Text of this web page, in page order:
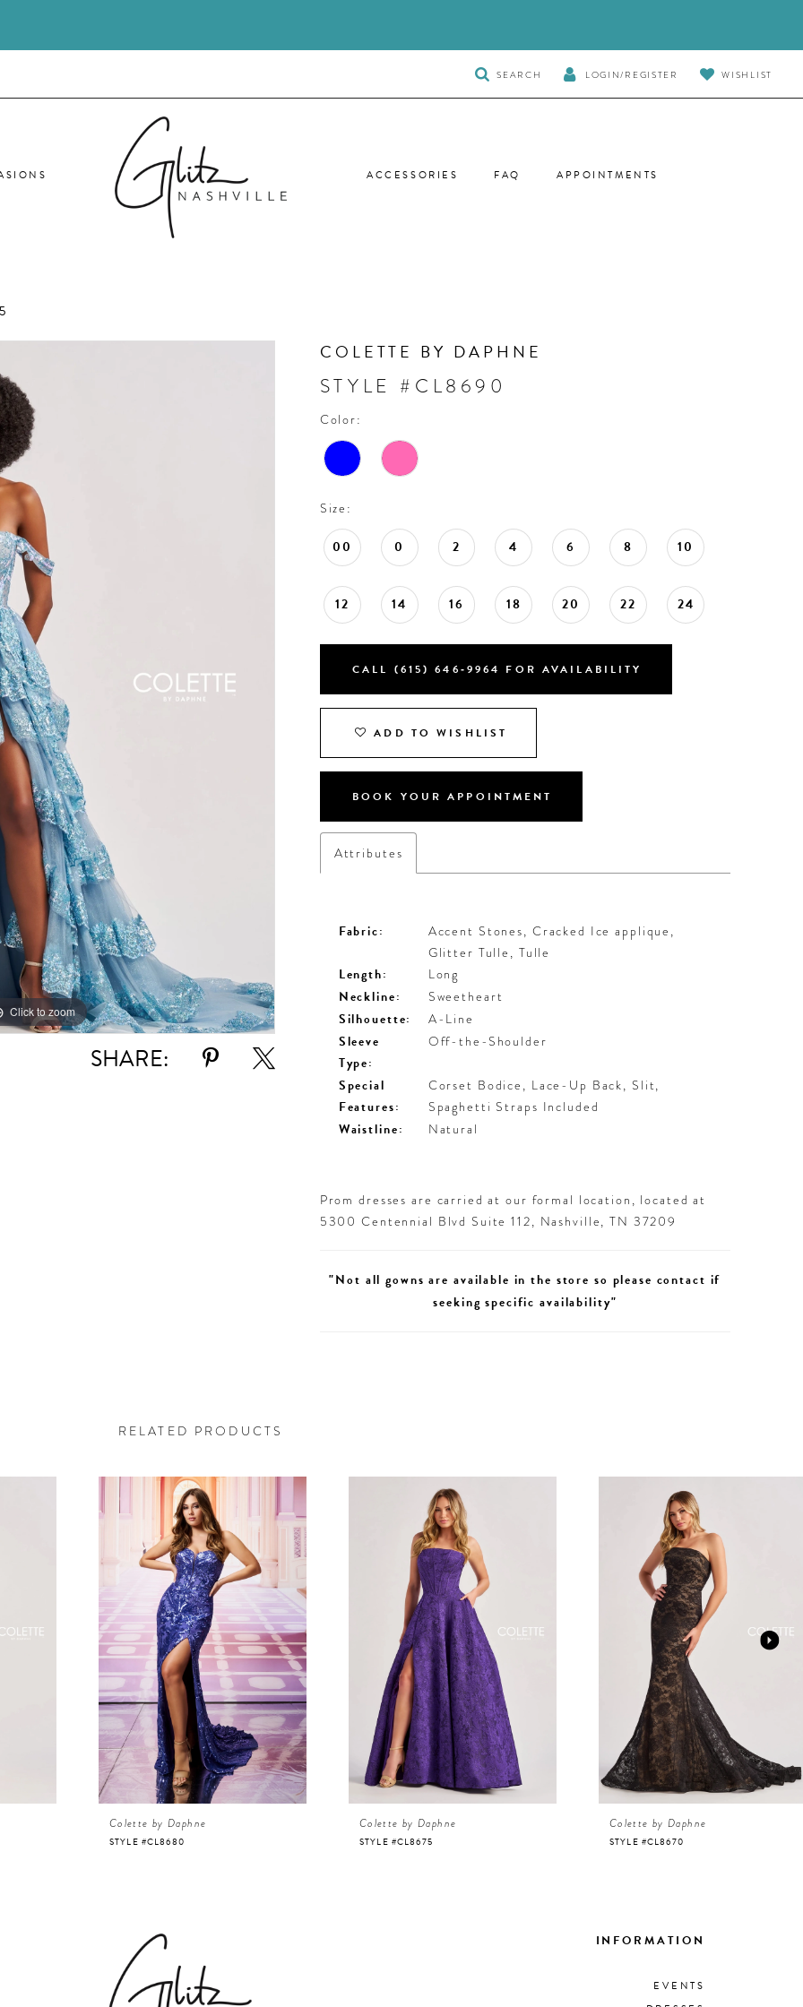
TOGGLE
SEARCH
SEARCH LOGIN/REGISTER WISHLIST
ACCESSORIES FAQ APPOINTMENTS
Click to zoom
Click to zoom
SHARE:
COLETTE BY DAPHNE
STYLE #CL8690
Color:
Size:
00 0 2 4 6 8 10
12 14 16 18 20 22 24
CALL (615) 646‑9964 FOR AVAILABILITY
ADD TO WISHLIST
BOOK YOUR APPOINTMENT
Attributes
Fabric:
Accent Stones, Cracked Ice applique,
Glitter Tulle, Tulle
Length: Long
Neckline: Sweetheart
Silhouette: A-Line
Sleeve
Type:
Off-the-Shoulder
Special
Features:
Corset Bodice, Lace-Up Back, Slit,
Spaghetti Straps Included
Waistline: Natural
Prom dresses are carried at our formal location, located at
5300 Centennial Blvd Suite 112, Nashville, TN 37209
"Not all gowns are available in the store so please contact if
seeking specific availability"
RELATED PRODUCTS
Colette by Daphne
STYLE #CL8680
Colette by Daphne
STYLE #CL8675
Colette by Daphne
STYLE #CL8670
INFORMATION
EVENTS